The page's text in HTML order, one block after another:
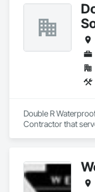
GILDED XTERIORS
Our services
Railing, Balcony &
Designs
Double R
Contractor that